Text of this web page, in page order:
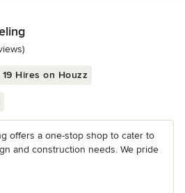
stars
19 Hires on Houzz
offers a one-stop shop to cater to
and construction needs. We pride